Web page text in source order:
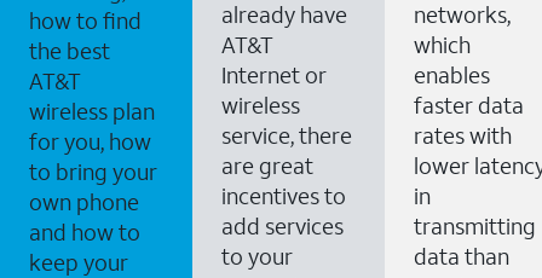
how to find
the best
AT&T
wireless plan
for you, how
to bring your
own phone
and how to
keep your
already have
AT&T
Internet or
wireless
service, there
are great
incentives to
add services
to your
networks,
which
enables
faster data
rates with
lower
in
transmitting
data than